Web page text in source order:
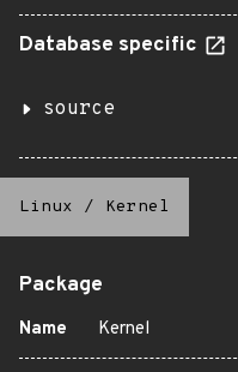
Database specific
source
Linux / Kernel
Package
Name Kernel